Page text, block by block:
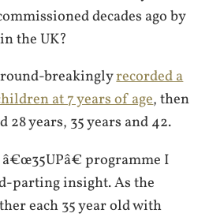
decades ago by
the UK?
breakinglyrecorded a
at 7 years of age, then
28 years, 35 years and 42.
programme I
parting insight. As the
each 35 year old with